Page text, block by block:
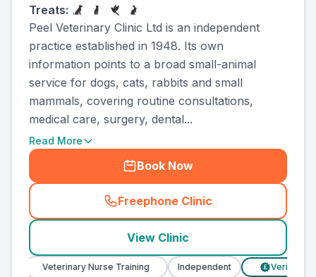
Treats:
Peel Veterinary Clinic Ltd is an independent
practice established in 1948. Its own
information points to a broad small-animal
service for dogs, cats, rabbits and small
mammals, covering routine consultations,
medical care, surgery, dental...
Read More
Book Now
Freephone Clinic
(county_ranked_call
View Clinic
Veterinary Nurse Training Independent £ Verified Prices